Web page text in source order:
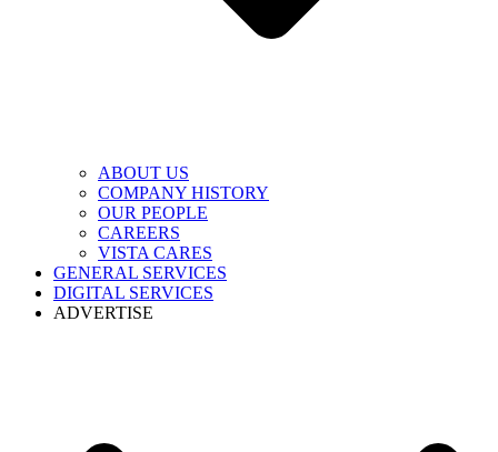
ABOUT US
COMPANY HISTORY
OUR PEOPLE
CAREERS
VISTA CARES
GENERAL SERVICES
DIGITAL SERVICES
ADVERTISE